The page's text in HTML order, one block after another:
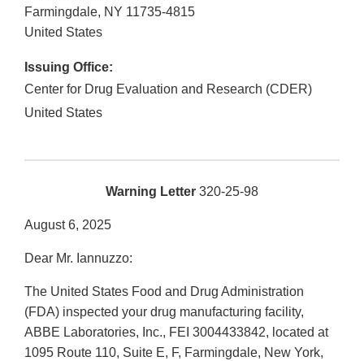
Farmingdale, NY 11735-4815
United States
Issuing Office:
Center for Drug Evaluation and Research (CDER)
United States
Warning Letter 320-25-98
August 6, 2025
Dear Mr. Iannuzzo:
The United States Food and Drug Administration
(FDA) inspected your drug manufacturing facility,
ABBE Laboratories, Inc., FEI 3004433842, located at
1095 Route 110, Suite E, F, Farmingdale, New York,